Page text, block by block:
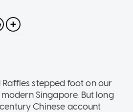
Raffles stepped foot on our
Singapore. But long
Chinese account